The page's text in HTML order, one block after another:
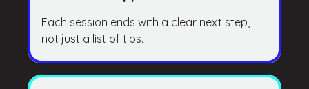
Each session ends with a clear next step,
not just a list of tips.